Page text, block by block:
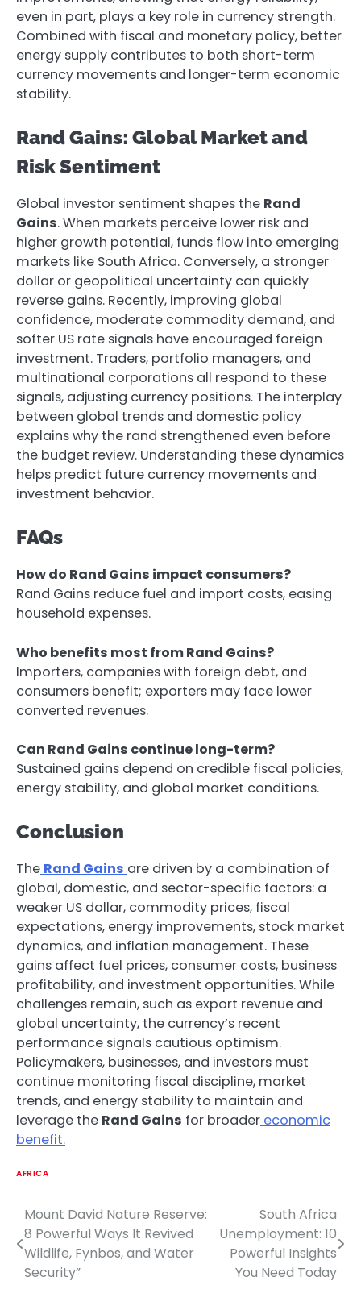
even in part, plays a key role in currency strength.
Combined with fiscal and monetary policy, better
energy supply contributes to both short-term
currency movements and longer-term economic
stability.
Rand Gains: Global Market and
Risk Sentiment
Global investor sentiment shapes the Rand
Gains. When markets perceive lower risk and
higher growth potential, funds flow into emerging
markets like South Africa. Conversely, a stronger
dollar or geopolitical uncertainty can quickly
reverse gains. Recently, improving global
confidence, moderate commodity demand, and
softer US rate signals have encouraged foreign
investment. Traders, portfolio managers, and
multinational corporations all respond to these
signals, adjusting currency positions. The interplay
between global trends and domestic policy
explains why the rand strengthened even before
the budget review. Understanding these dynamics
helps predict future currency movements and
investment behavior.
FAQs
How do Rand Gains impact consumers?
Rand Gains reduce fuel and import costs, easing
household expenses.
Who benefits most from Rand Gains?
Importers, companies with foreign debt, and
consumers benefit; exporters may face lower
converted revenues.
Can Rand Gains continue long-term?
Sustained gains depend on credible fiscal policies,
energy stability, and global market conditions.
Conclusion
The Rand Gains are driven by a combination of
global, domestic, and sector-specific factors: a
weaker US dollar, commodity prices, fiscal
expectations, energy improvements, stock market
dynamics, and inflation management. These
gains affect fuel prices, consumer costs, business
profitability, and investment opportunities. While
challenges remain, such as export revenue and
global uncertainty, the currency’s recent
performance signals cautious optimism.
Policymakers, businesses, and investors must
continue monitoring fiscal discipline, market
trends, and energy stability to maintain and
leverage the Rand Gains for broader economic
benefit.
AFRICA
Post
navigation
Mount David Nature Reserve:
8 Powerful Ways It Revived
Wildlife, Fynbos, and Water
Security”
South Africa
Unemployment: 10
Powerful Insights
You Need Today